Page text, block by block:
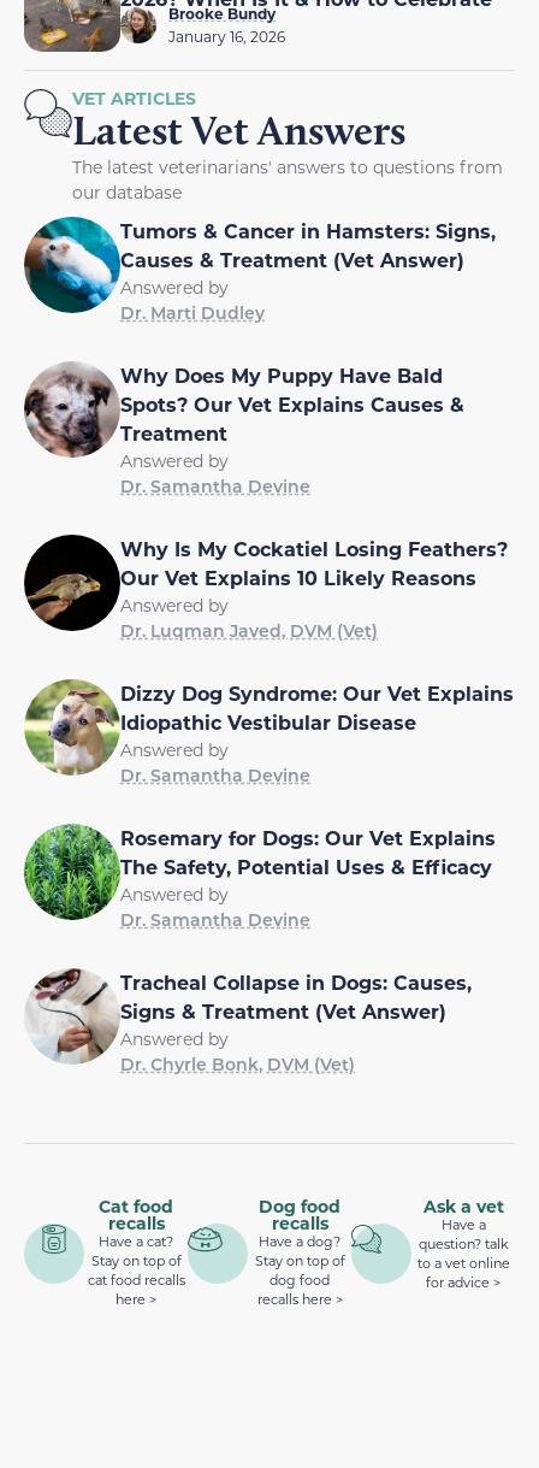
Brooke Bundy
January 16, 2026
VET ARTICLES
Latest Vet Answers
The latest veterinarians' answers to questions from
our database
Tumors & Cancer in Hamsters: Signs,
Causes & Treatment (Vet Answer)
Answered by
Dr. Marti Dudley
Why Does My Puppy Have Bald
Spots? Our Vet Explains Causes &
Treatment
Answered by
Dr. Samantha Devine
Why Is My Cockatiel Losing Feathers?
Our Vet Explains 10 Likely Reasons
Answered by
Dr. Luqman Javed, DVM (Vet)
Dizzy Dog Syndrome: Our Vet Explains
Idiopathic Vestibular Disease
Answered by
Dr. Samantha Devine
Rosemary for Dogs: Our Vet Explains
The Safety, Potential Uses & Efficacy
Answered by
Dr. Samantha Devine
Tracheal Collapse in Dogs: Causes,
Signs & Treatment (Vet Answer)
Answered by
Dr. Chyrle Bonk, DVM (Vet)
Cat food
recalls
Have a cat?
Stay on top of
cat food recalls
here >
Dog food
recalls
Have a dog?
Stay on top of
dog food
recalls here >
Ask a vet
Have a
question? talk
to a vet online
for advice >